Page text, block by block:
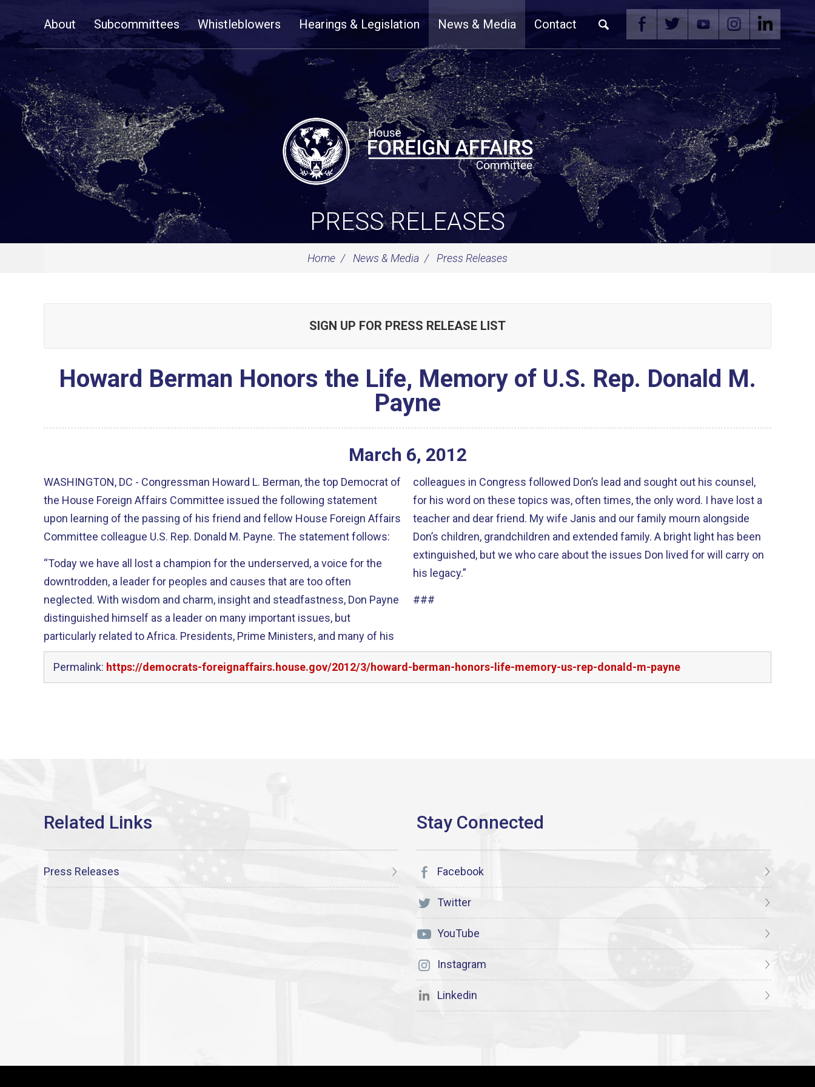
NavigationAbout Subcommittees Whistleblowers Hearings & Legislation News & Media Contact
PRESS RELEASES
Home News & Media Press Releases
SIGN UP FOR PRESS RELEASE LIST
Howard Berman Honors the Life, Memory of U.S. Rep. Donald M.
Payne
March 6, 2012
WASHINGTON, DC - Congressman Howard L. Berman, the top Democrat of
the House Foreign Affairs Committee issued the following statement
upon learning of the passing of his friend and fellow House Foreign Affairs
Committee colleague U.S. Rep. Donald M. Payne. The statement follows:
“Today we have all lost a champion for the underserved, a voice for the
downtrodden, a leader for peoples and causes that are too often
neglected. With wisdom and charm, insight and steadfastness, Don Payne
distinguished himself as a leader on many important issues, but
particularly related to Africa. Presidents, Prime Ministers, and many of his
colleagues in Congress followed Don’s lead and sought out his counsel,
for his word on these topics was, often times, the only word. I have lost a
teacher and dear friend. My wife Janis and our family mourn alongside
Don’s children, grandchildren and extended family. A bright light has been
extinguished, but we who care about the issues Don lived for will carry on
his legacy.”
###
Permalink: https://democrats-foreignaffairs.house.gov/2012/3/howard-berman-honors-life-memory-us-rep-donald-m-payne
Press Releases Facebook
Twitter
YouTube
Instagram
Linkedin